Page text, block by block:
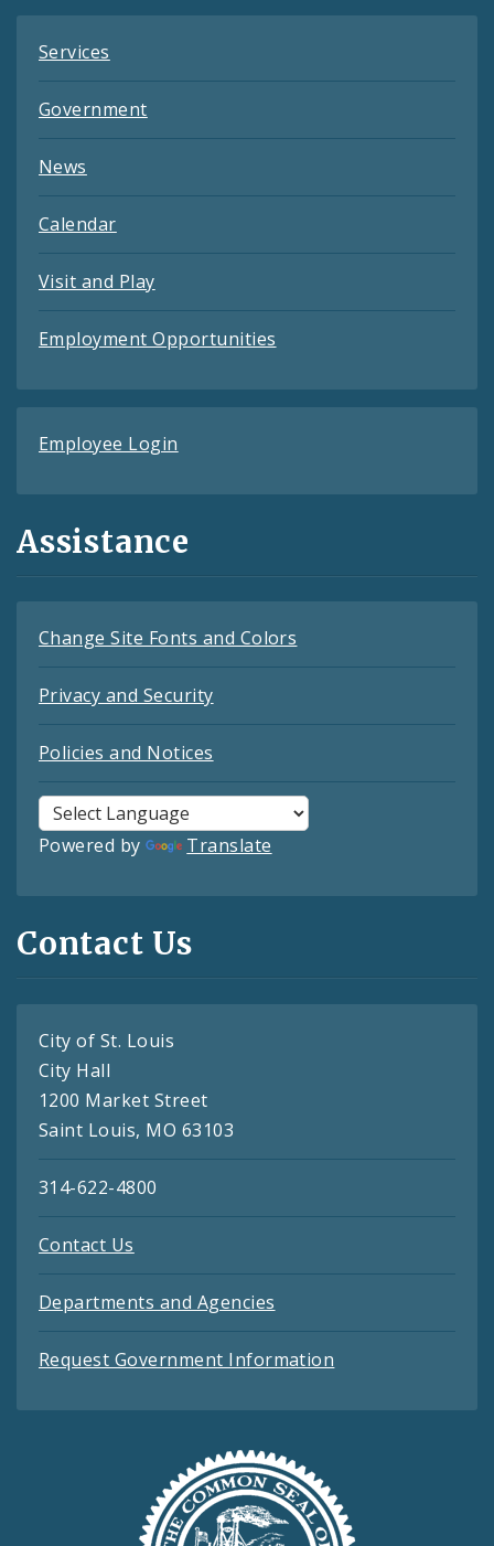
Services
Government
News
Calendar
Visit and Play
Employment Opportunities
Employee Login
Assistance
Change Site Fonts and Colors
Privacy and Security
Policies and Notices
Powered by Translate
Contact Us
City of St. Louis
City Hall
1200 Market Street
Saint Louis, MO 63103
314-622-4800
Contact Us
Departments and Agencies
Request Government Information